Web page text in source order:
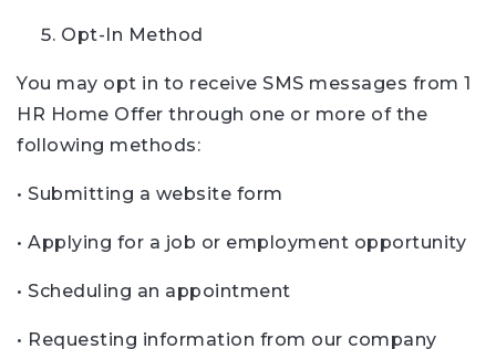
Opt-In Method
You may opt in to receive SMS messages from 1
HR Home Offer through one or more of the
following methods:
• Submitting a website form
• Applying for a job or employment opportunity
• Scheduling an appointment
• Requesting information from our company